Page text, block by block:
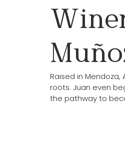
Raised in
roots. Juan even
the pathway to